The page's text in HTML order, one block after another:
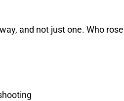
and not just one. Who rose